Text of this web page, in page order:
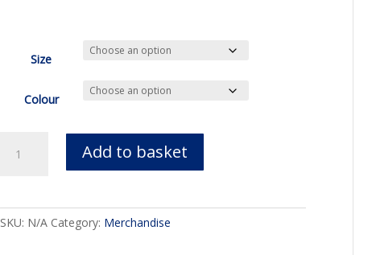
Size
Colour
Technical
Add to basket
SKU: N/A Category: Merchandise